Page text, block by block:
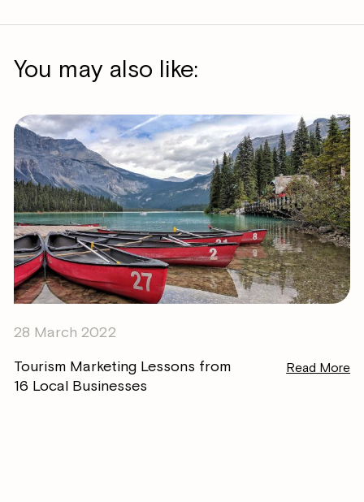
You may also like:
28 March 2022
Tourism Marketing Lessons from
16 Local Businesses
Read More